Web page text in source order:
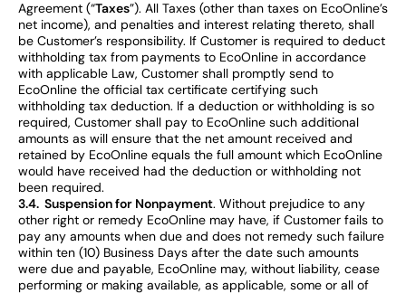
Agreement (“Taxes”). All Taxes (other than taxes on EcoOnline’s
net income), and penalties and interest relating thereto, shall
be Customer’s responsibility. If Customer is required to deduct
withholding tax from payments to EcoOnline in accordance
with applicable Law, Customer shall promptly send to
EcoOnline the official tax certificate certifying such
withholding tax deduction. If a deduction or withholding is so
required, Customer shall pay to EcoOnline such additional
amounts as will ensure that the net amount received and
retained by EcoOnline equals the full amount which EcoOnline
would have received had the deduction or withholding not
been required.
3.4. Suspension for Nonpayment. Without prejudice to any
other right or remedy EcoOnline may have, if Customer fails to
pay any amounts when due and does not remedy such failure
within ten (10) Business Days after the date such amounts
were due and payable, EcoOnline may, without liability, cease
performing or making available, as applicable, some or all of